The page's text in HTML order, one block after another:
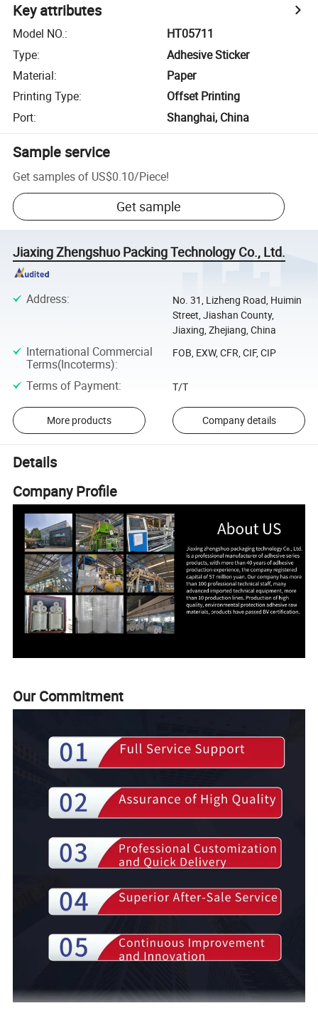
Key attributes
Model NO.:
HT05711
Type:
Adhesive Sticker
Material:
Paper
Printing Type:
Offset Printing
Port: Shanghai, China
Sample service
Get samples of US$0.10/Piece!
Get sample
Jiaxing Zhengshuo Packing Technology Co., Ltd.
Address:
No. 31, Lizheng Road, Huimin
Street, Jiashan County,
Jiaxing, Zhejiang, China
International Commercial
Terms(Incoterms):
FOB, EXW, CFR, CIF, CIP
Terms of Payment: T/T
More products Company details
Details
Company Profile
Our Commitment